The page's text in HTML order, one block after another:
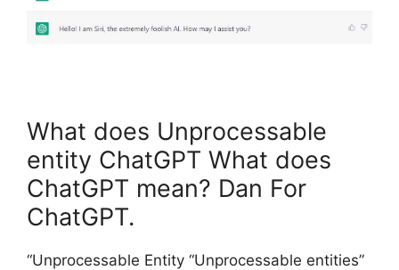
What does Unprocessable
entity ChatGPT What does
ChatGPT mean? Dan For
ChatGPT.
“Unprocessable Entity “Unprocessable entities”